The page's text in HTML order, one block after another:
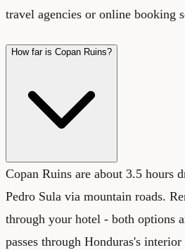
travel agencies or online booking
How far is Copan Ruins?
Copan Ruins are about 3.5 hours
Pedro Sula via mountain roads.
through your hotel - both options
passes through Honduras's